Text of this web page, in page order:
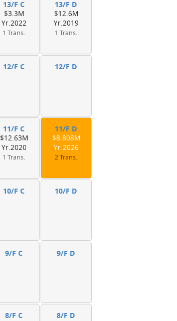
13/F C
$3.3M
Yr.2022
1 Trans.
13/F D
$12.6M
Yr.2019
1 Trans.
12/F C 12/F D
11/F C
$12.63M
Yr.2020
1 Trans.
11/F D
$8.808M
Yr.2026
2 Trans.
10/F C 10/F D
9/F C 9/F D
8/F C 8/F D